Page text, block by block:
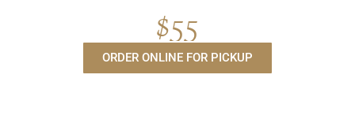
$55
ORDER ONLINE FOR PICKUP